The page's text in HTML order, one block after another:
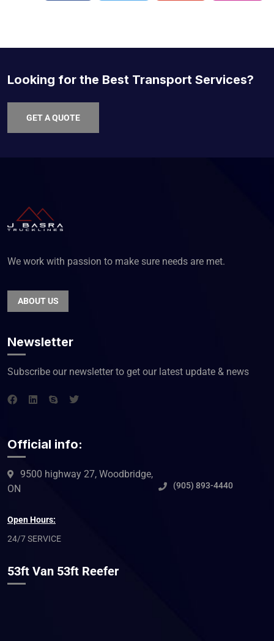
Looking for the Best Transport Services?
GET A QUOTE
We work with passion to make sure needs are met.
ABOUT US
Newsletter
Subscribe our newsletter to get our latest update & news
Official info:
9500 highway 27, Woodbridge,
ON
(905) 893-4440
Open Hours:
24/7 SERVICE
53ft Van 53ft Reefer